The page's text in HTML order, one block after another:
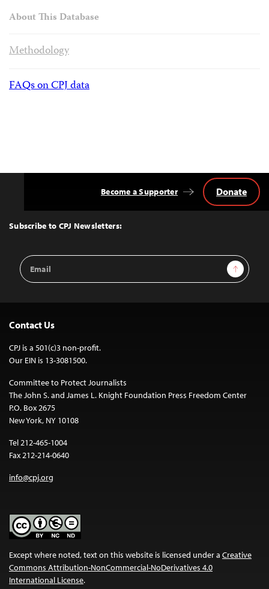
About This Database
Methodology
FAQs on CPJ data
Top
Subscribe to CPJ Newsletters:
Email
Address
Sign Up
Become a Supporter Donate
Contact Us
CPJ is a 501(c)3 non-profit.
Our EIN is 13-3081500.
Committee to Protect Journalists
The John S. and James L. Knight Foundation Press Freedom Center
P.O. Box 2675
New York, NY 10108
Tel 212-465-1004
Fax 212-214-0640
info@cpj.org
Except where noted, text on this website is licensed under a Creative
Commons Attribution-NonCommercial-NoDerivatives 4.0
International License.